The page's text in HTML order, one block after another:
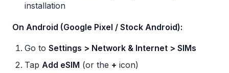
installation
On Android (Google Pixel / Stock Android):
Go to Settings > Network & Internet > SIMs
Tap Add eSIM (or the + icon)